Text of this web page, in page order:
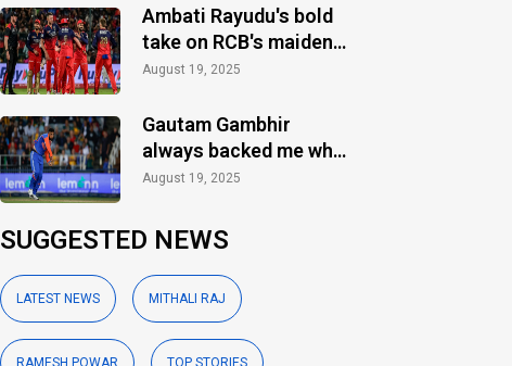
Ambati Rayudu's bold
take on RCB's maiden
IPL title
August 19, 2025
Gautam Gambhir
always backed me when
others ignored: Varun
August 19, 2025
SUGGESTED NEWS
LATEST NEWS MITHALI RAJ
RAMESH POWAR TOP STORIES